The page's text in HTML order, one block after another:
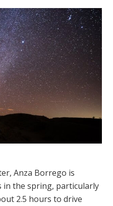
Anza Borrego is
in the spring, particularly
2.5 hours to drive